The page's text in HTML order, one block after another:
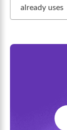
already uses